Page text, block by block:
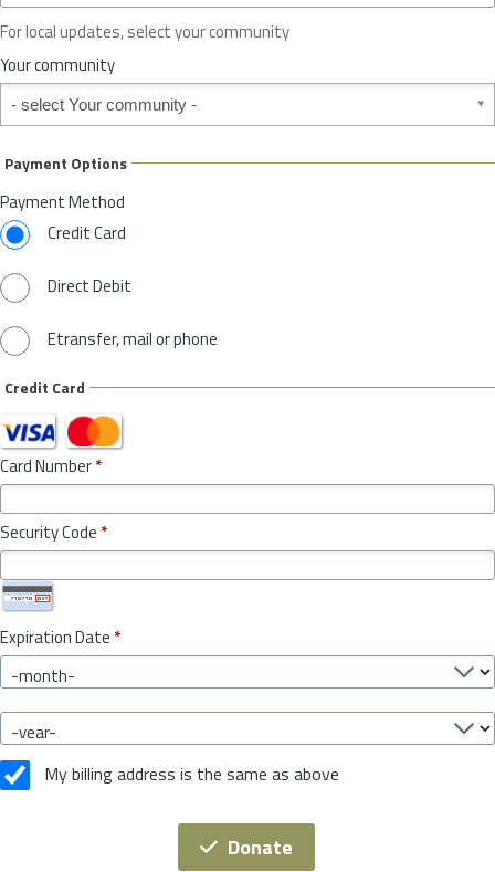
o
r
S
t
t
*
For local updates, select your community
Your community
Your community
Payment Options
Payment Method
Credit Card
Direct Debit
Etransfer, mail or phone
Credit Card
Card Number*
Security Code *
Expiration Date *
My billing address is the same as above
Donate